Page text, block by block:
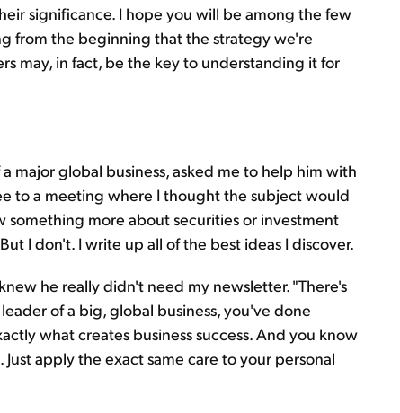
significance. I hope you will be among the few
from the beginning that the strategy we're
may, in fact, be the key to understanding it for
major global business, asked me to help him with
to a meeting where I thought the subject would
something more about securities or investment
I don't. I write up all of the best ideas I discover.
he really didn't need my newsletter. "There's
of a big, global business, you've done
what creates business success. And you know
apply the exact same care to your personal